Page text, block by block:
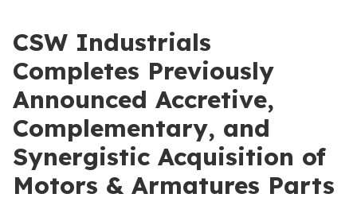
CSW Industrials
Completes Previously
Announced Accretive,
Complementary, and
Synergistic Acquisition of
Motors & Armatures Parts